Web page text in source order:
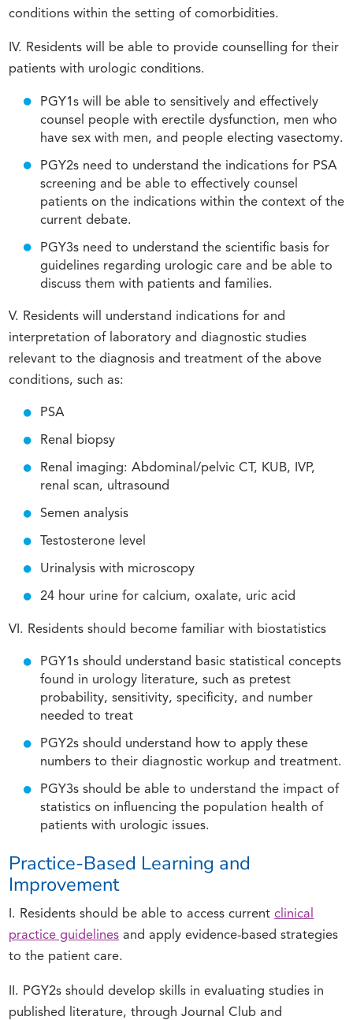
conditions within the setting of comorbidities.
IV. Residents will be able to provide counselling for their
patients with urologic conditions.
PGY1s will be able to sensitively and effectively
counsel people with erectile dysfunction, men who
have sex with men, and people electing vasectomy.
PGY2s need to understand the indications for PSA
screening and be able to effectively counsel
patients on the indications within the context of the
current debate.
PGY3s need to understand the scientific basis for
guidelines regarding urologic care and be able to
discuss them with patients and families.
V. Residents will understand indications for and
interpretation of laboratory and diagnostic studies
relevant to the diagnosis and treatment of the above
conditions, such as:
PSA
Renal biopsy
Renal imaging: Abdominal/pelvic CT, KUB, IVP,
renal scan, ultrasound
Semen analysis
Testosterone level
Urinalysis with microscopy
24 hour urine for calcium, oxalate, uric acid
VI. Residents should become familiar with biostatistics
PGY1s should understand basic statistical concepts
found in urology literature, such as pretest
probability, sensitivity, specificity, and number
needed to treat
PGY2s should understand how to apply these
numbers to their diagnostic workup and treatment.
PGY3s should be able to understand the impact of
statistics on influencing the population health of
patients with urologic issues.
Practice-Based Learning and
Improvement
I. Residents should be able to access currentclinical
practice guidelines and apply evidence-based strategies
to the patient care.
II. PGY2s should develop skills in evaluating studies in
published literature, through Journal Club and